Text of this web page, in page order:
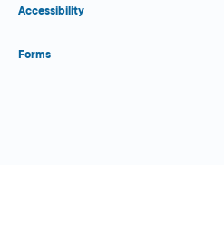
Accessibility
Forms